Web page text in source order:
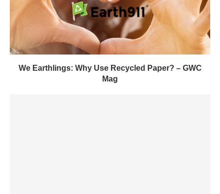
We Earthlings: Why Use Recycled Paper? – GWC
Mag